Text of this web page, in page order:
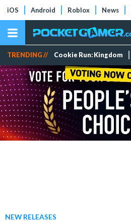
iOS Android Roblox News
TRENDING // Cookie Run: Kingdom
NEW RELEASES